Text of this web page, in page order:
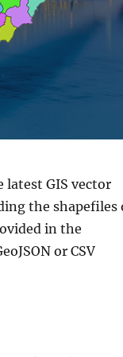
latest GIS vector
the shapefiles
in the
or CSV